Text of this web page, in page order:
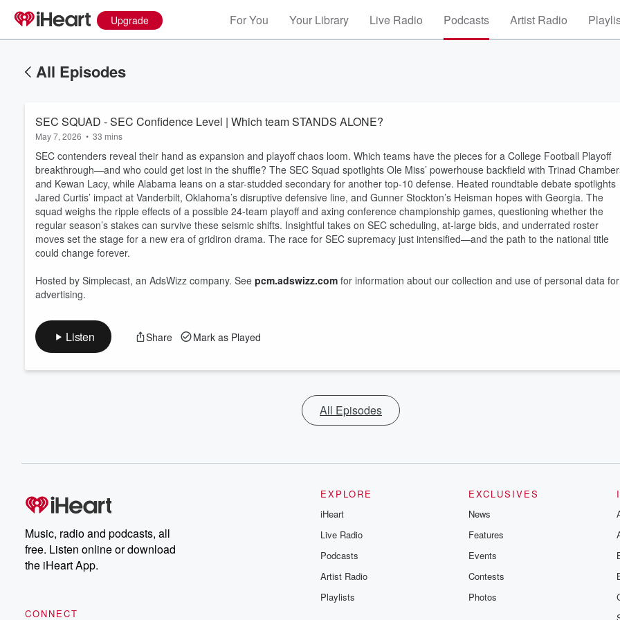
Upgrade For You Your Library Live Radio Podcasts Artist Radio
All Episodes
SEC SQUAD - SEC Confidence Level | Which team STANDS ALONE?
May 7, 2026 • 33 mins
SEC contenders reveal their hand as expansion and playoff chaos loom. Which teams have the pieces for a College Football Playoff
breakthrough—and who could get lost in the shuffle? The SEC Squad spotlights Ole Miss’ powerhouse backfield with Trinad
and Kewan Lacy, while Alabama leans on a star-studded secondary for another top-10 defense. Heated roundtable debate spotlights
Jared Curtis’ impact at Vanderbilt, Oklahoma’s disruptive defensive line, and Gunner Stockton’s Heisman hopes with Georgia. The
squad weighs the ripple effects of a possible 24-team playoff and axing conference championship games, questioning whether the
regular season’s stakes can survive these seismic shifts. Insightful takes on SEC scheduling, at-large bids, and underrated roster
moves set the stage for a new era of gridiron drama. The race for SEC supremacy just intensified—and the path to the national title
could change forever.
Hosted by Simplecast, an AdsWizz company. See pcm.adswizz.com for information about our collection and use of personal data for
advertising.
Listen Share Mark as Played
All Episodes
Music, radio and podcasts, all
free. Listen online or download
the iHeart App.
CONNECT
EXPLORE
iHeart
Live Radio
Podcasts
Artist Radio
Playlists
EXCLUSIVES
News
Features
Events
Contests
Photos
Volume
60%